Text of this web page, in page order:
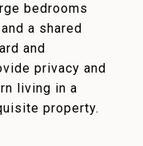
bedrooms
a shared
and
privacy and
living in a
property.